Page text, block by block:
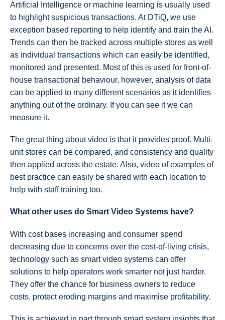
Artificial Intelligence or machine learning is usually used
to highlight suspicious transactions. At DTiQ, we use
exception based reporting to help identify and train the AI.
Trends can then be tracked across multiple stores as well
as individual transactions which can easily be identified,
monitored and presented. Most of this is used for front-of-
house transactional behaviour, however, analysis of data
can be applied to many different scenarios as it identifies
anything out of the ordinary. If you can see it we can
measure it.
The great thing about video is that it provides proof. Multi-
unit stores can be compared, and consistency and quality
then applied across the estate. Also, video of examples of
best practice can easily be shared with each location to
help with staff training too.
What other uses do Smart Video Systems have?
With cost bases increasing and consumer spend
decreasing due to concerns over the cost-of-living crisis,
technology such as smart video systems can offer
solutions to help operators work smarter not just harder.
They offer the chance for business owners to reduce
costs, protect eroding margins and maximise profitability.